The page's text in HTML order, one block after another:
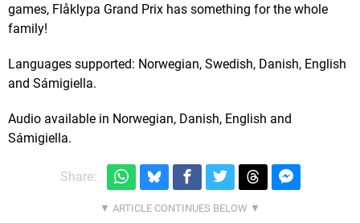
games, Flåklypa Grand Prix has something for the whole
family!
Languages supported: Norwegian, Swedish, Danish, English
and Sámigiella.
Audio available in Norwegian, Danish, English and
Sámigiella.
Share: